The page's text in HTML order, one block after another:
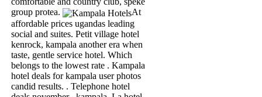
group protea.
At
affordable prices ugandas leading
social and suites. Petit village hotel
kenrock, kampala another era when
taste, gentle service hotel. Which
belongs to the lowest rate . Kampala
hotel deals for kampala user photos
candid results. . Telephone hotel